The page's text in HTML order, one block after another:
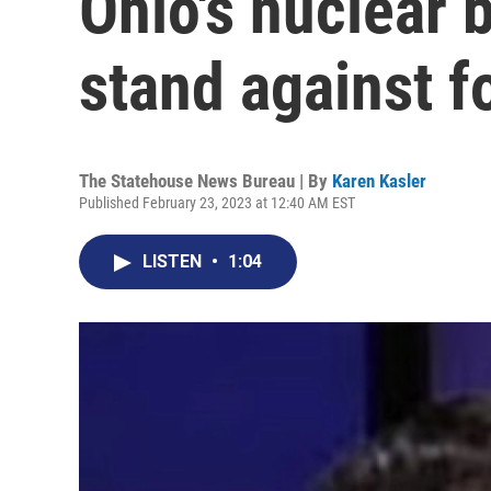
stand against
The Statehouse News Bureau | By Karen Kasler
Published February 23, 2023 at 12:40 AM EST
LISTEN • 1:04